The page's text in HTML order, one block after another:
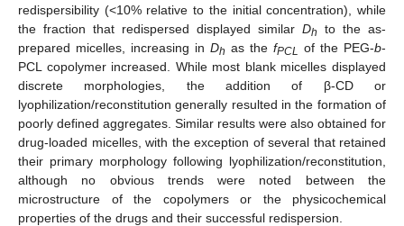
redispersibility (<10% relative to the initial concentration), while
the fraction that redispersed displayed similar Dh
to the as-
prepared micelles, increasing in Dh as the fPCL of the PEG-b-
PCL copolymer increased. While most blank micelles displayed
discrete morphologies, the addition of β-CD or
lyophilization/reconstitution generally resulted in the formation of
poorly defined aggregates. Similar results were also obtained for
drug-loaded micelles, with the exception of several that retained
their primary morphology following lyophilization/reconstitution,
although no obvious trends were noted between the
microstructure of the copolymers or the physicochemical
properties of the drugs and their successful redispersion.